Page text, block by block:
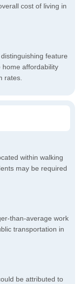
cost of living in
feature
home affordability
rates.
within walking
may be required
than-average work
transportation in
be attributed to